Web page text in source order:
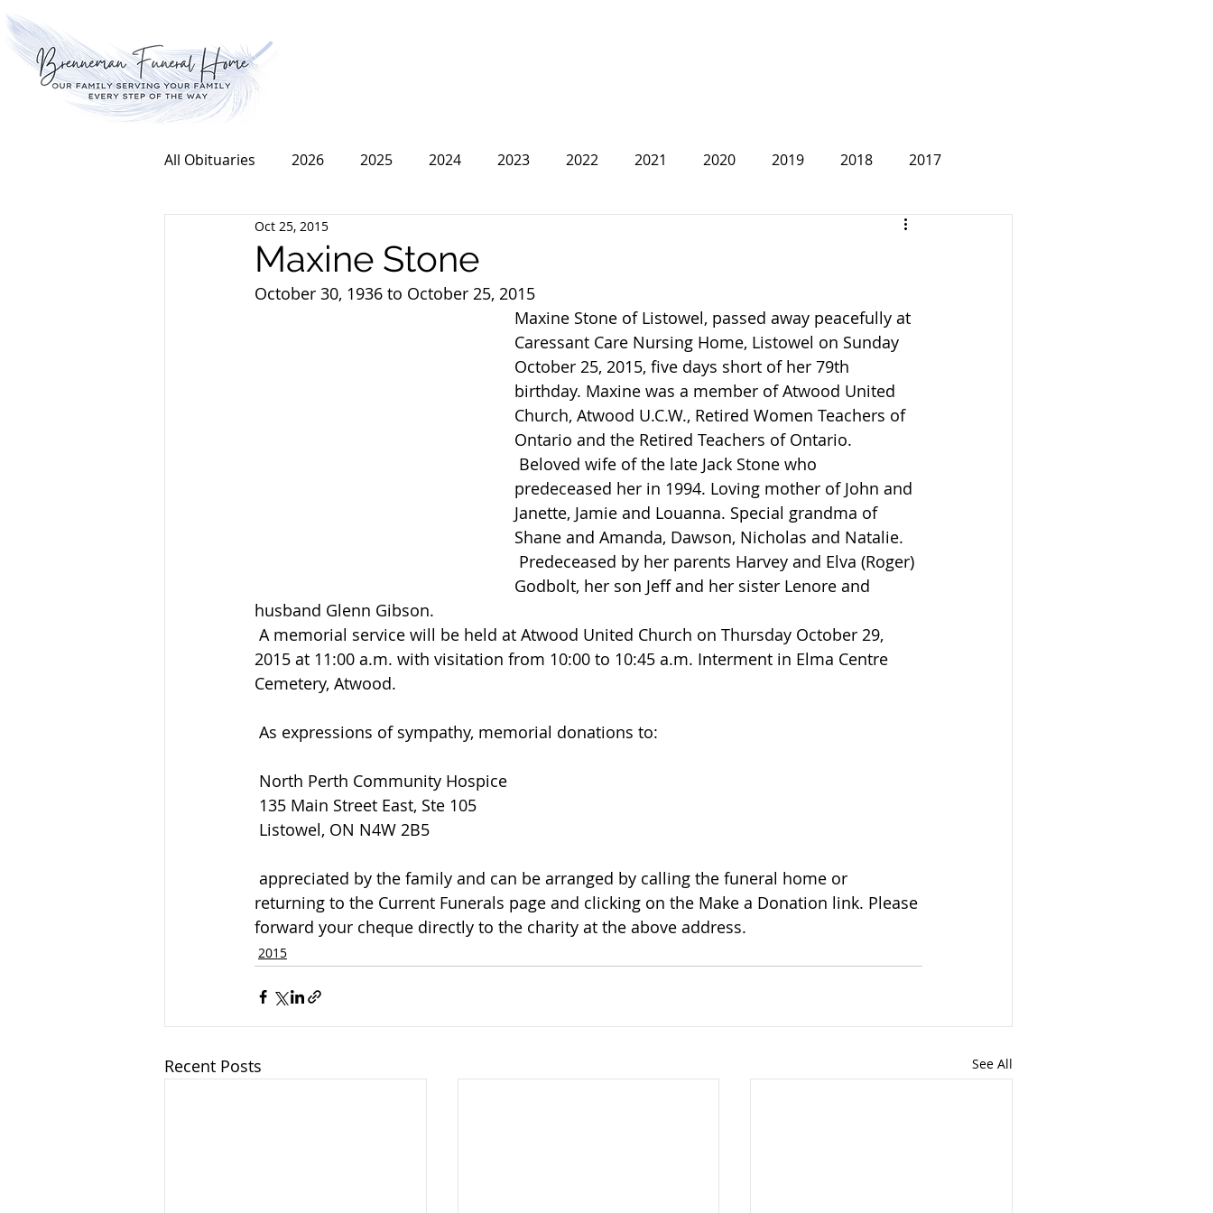
All Obituaries 2026 2025 2024 2023 2022 2021 2020 2019 2018 2017
2015
Maxine Stone
Oct 25, 2015
October 30, 1936 to October 25, 2015
Maxine Stone of Listowel, passed away peacefully at
Caressant Care Nursing Home, Listowel on Sunday
October 25, 2015, five days short of her 79th
birthday. Maxine was a member of Atwood United
Church, Atwood U.C.W., Retired Women Teachers of
Ontario and the Retired Teachers of Ontario.
predeceased her in 1994. Loving mother of John and
Janette, Jamie and Louanna. Special grandma of
Shane and Amanda, Dawson, Nicholas and Natalie.
Godbolt, her son Jeff and her sister Lenore and
husband Glenn Gibson.
2015 at 11:00 a.m. with visitation from 10:00 to 10:45 a.m. Interment in Elma Centre
Cemetery, Atwood.
As expressions of sympathy, memorial donations to:
North Perth Community Hospice
135 Main Street East, Ste 105
Listowel, ON N4W 2B5
returning to the Current Funerals page and clicking on the Make a Donation link. Please
forward your cheque directly to the charity at the above address.
2015
Recent Posts See All